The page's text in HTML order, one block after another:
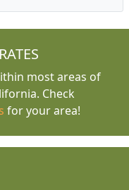
most areas of
Check
for your area!